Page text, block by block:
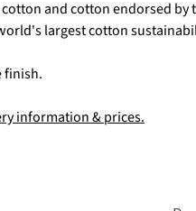
and cotton endorsed by
largest cotton
finish.
information & prices.